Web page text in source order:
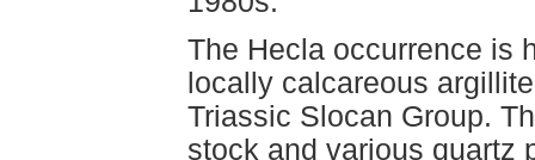
The Hecla occurrence is
locally calcareous
Triassic Slocan Group.
stock and various quartz